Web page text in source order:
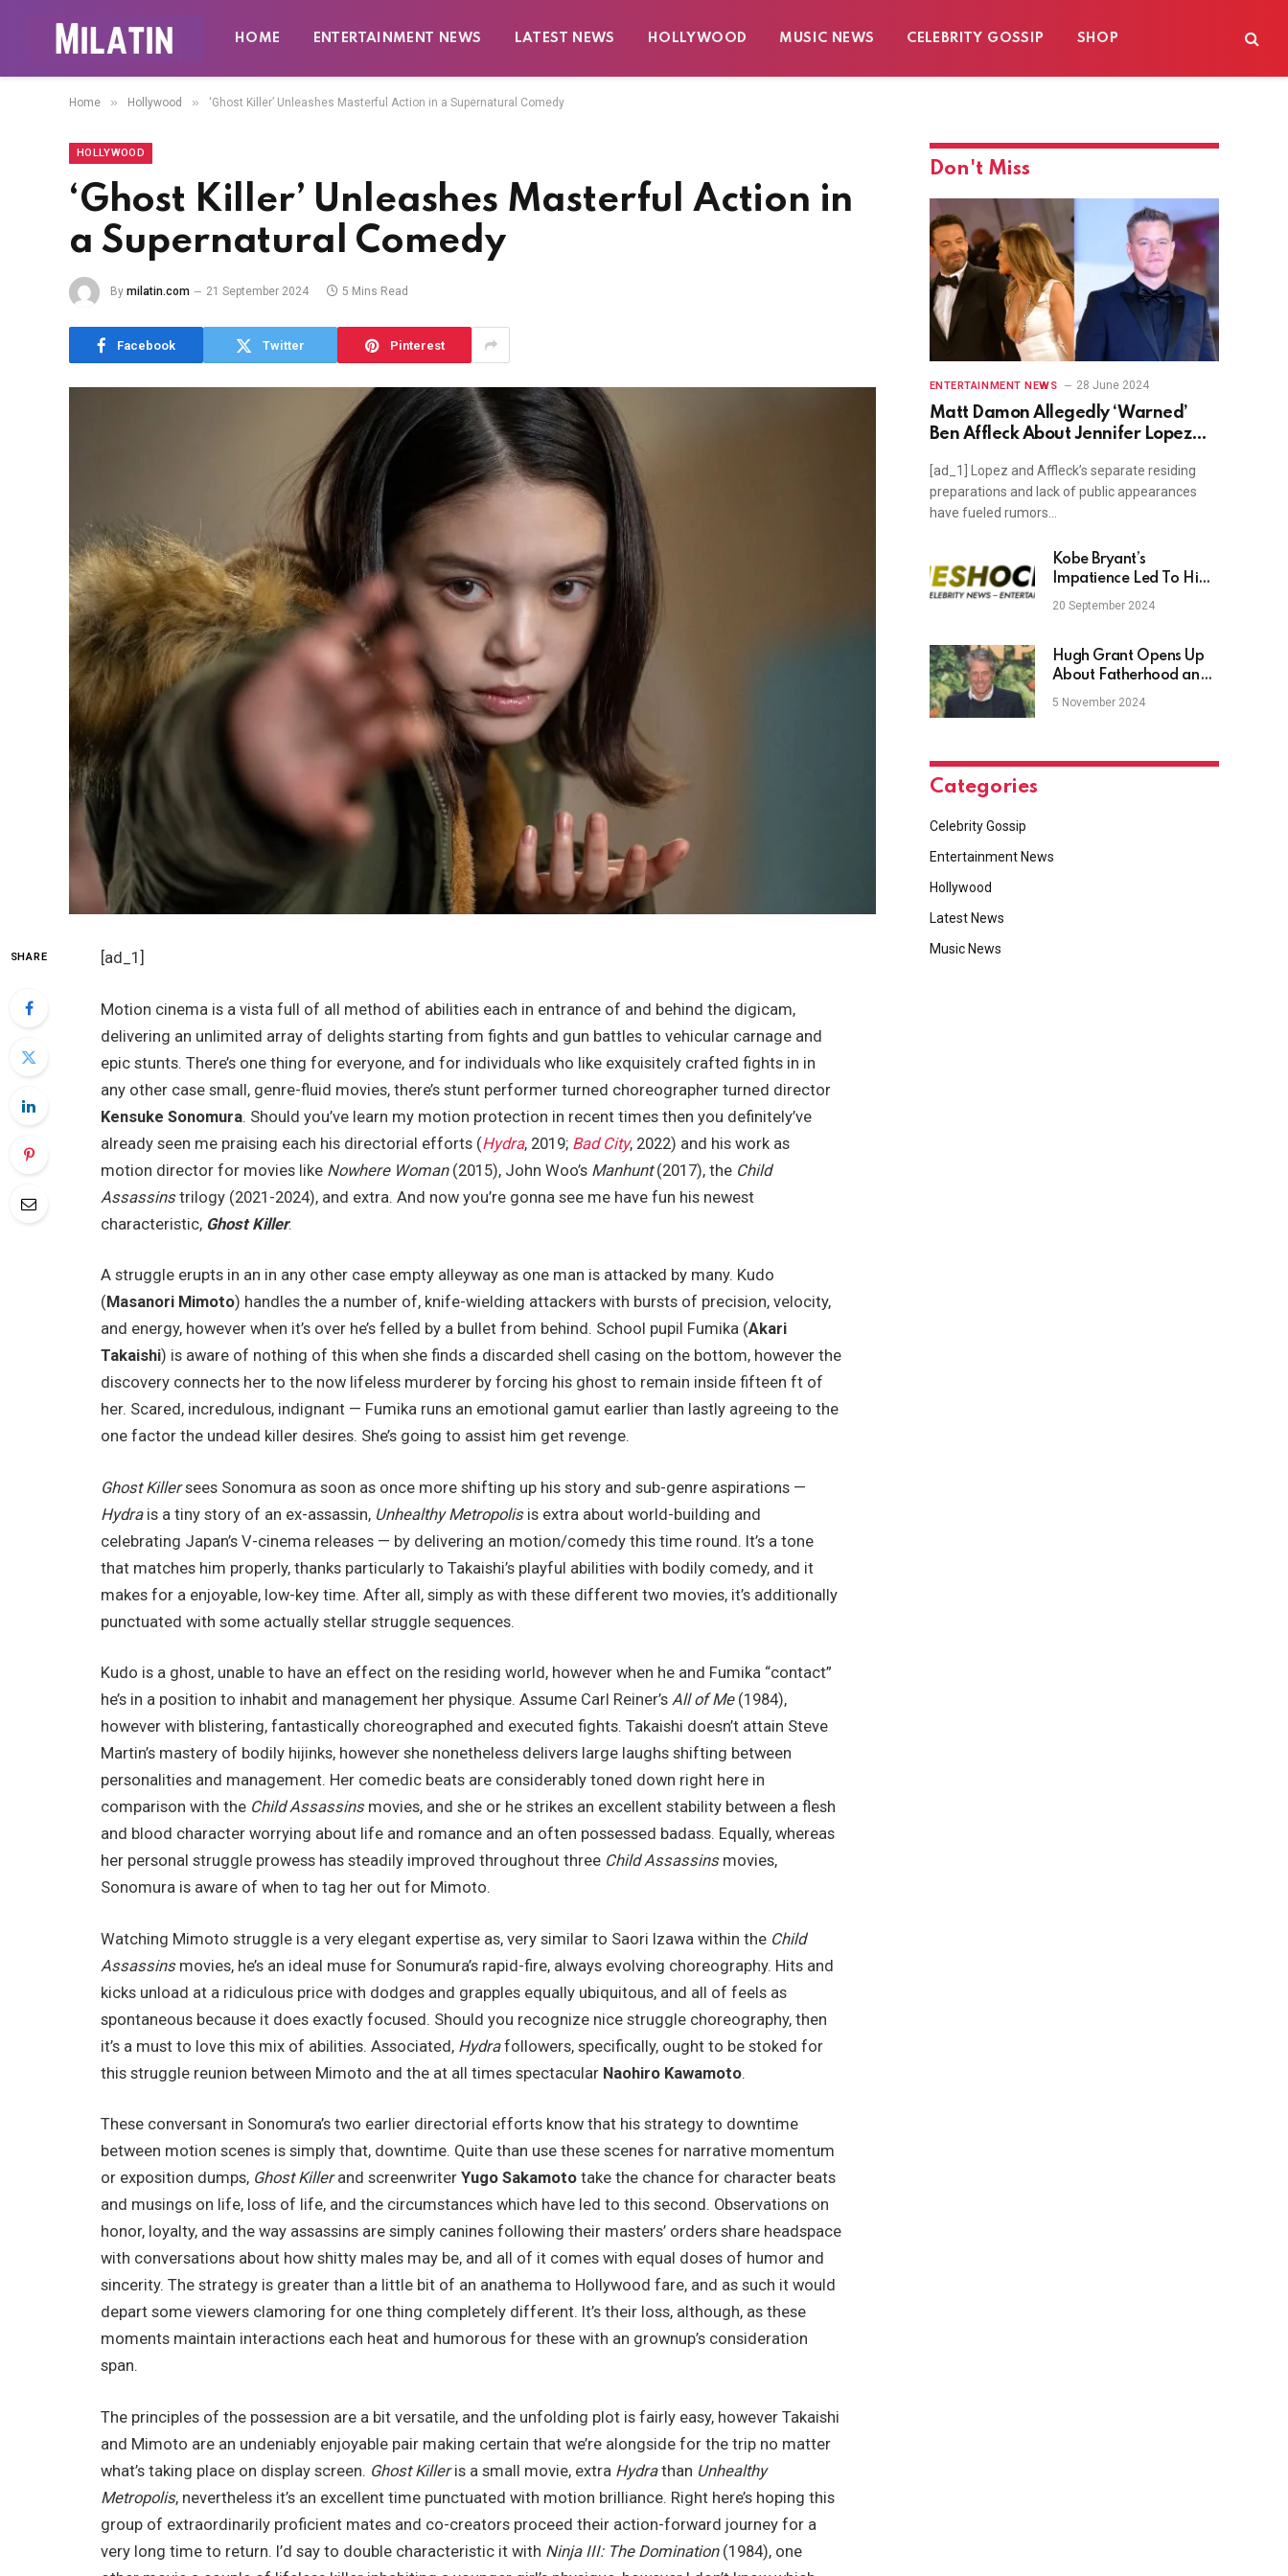
HOME ENTERTAINMENT NEWS LATEST NEWS HOLLYWOOD MUSIC NEWS CELEBRITY GOSSIP SHOP
Home » Hollywood » ‘Ghost Killer’ Unleashes Masterful Action in a Supernatural Comedy
HOLLYWOOD
‘Ghost Killer’ Unleashes Masterful Action in
a Supernatural Comedy
By milatin.com 21 September 2024 5 Mins Read
Facebook Twitter Pinterest
SHARE [ad_1]
Motion cinema is a vista full of all method of abilities each in entrance of and behind the digicam,
delivering an unlimited array of delights starting from fights and gun battles to vehicular carnage and
epic stunts. There’s one thing for everyone, and for individuals who like exquisitely crafted fights in in
any other case small, genre-fluid movies, there’s stunt performer turned choreographer turned director
Kensuke Sonomura. Should you’ve learn my motion protection in recent times then you definitely’ve
already seen me praising each his directorial efforts (Hydra, 2019; Bad City, 2022) and his work as
motion director for movies like Nowhere Woman(2015), John Woo’s Manhunt(2017), the Child
Assassinstrilogy (2021-2024), and extra. And now you’re gonna see me have fun his newest
characteristic, Ghost Killer.
A struggle erupts in an in any other case empty alleyway as one man is attacked by many. Kudo
(Masanori Mimoto) handles the a number of, knife-wielding attackers with bursts of precision, velocity,
and energy, however when it’s over he’s felled by a bullet from behind. School pupil Fumika (Akari
Takaishi) is aware of nothing of this when she finds a discarded shell casing on the bottom, however the
discovery connects her to the now lifeless murderer by forcing his ghost to remain inside fifteen ft of
her. Scared, incredulous, indignant — Fumika runs an emotional gamut earlier than lastly agreeing to the
one factor the undead killer desires. She’s going to assist him get revenge.
Ghost Killersees Sonomura as soon as once more shifting up his story and sub-genre aspirations —
Hydrais a tiny story of an ex-assassin, Unhealthy Metropolisis extra about world-building and
celebrating Japan’s V-cinema releases — by delivering an motion/comedy this time round. It’s a tone
that matches him properly, thanks particularly to Takaishi’s playful abilities with bodily comedy, and it
makes for a enjoyable, low-key time. After all, simply as with these different two movies, it’s additionally
punctuated with some actually stellar struggle sequences.
Kudo is a ghost, unable to have an effect on the residing world, however when he and Fumika “contact”
he’s in a position to inhabit and management her physique. Assume Carl Reiner’sAll of Me(1984),
however with blistering, fantastically choreographed and executed fights. Takaishi doesn’t attain Steve
Martin’s mastery of bodily hijinks, however she nonetheless delivers large laughs shifting between
personalities and management. Her comedic beats are considerably toned down right here in
comparison with the Child Assassinsmovies, and she or he strikes an excellent stability between a flesh
and blood character worrying about life and romance and an often possessed badass. Equally, whereas
her personal struggle prowess has steadily improved throughout three Child Assassinsmovies,
Sonomura is aware of when to tag her out for Mimoto.
Watching Mimoto struggle is a very elegant expertise as, very similar to Saori Izawa within the Child
Assassinsmovies, he’s an ideal muse for Sonumura’s rapid-fire, always evolving choreography. Hits and
kicks unload at a ridiculous price with dodges and grapples equally ubiquitous, and all of feels as
spontaneous because it does exactly focused. Should you recognize nice struggle choreography, then
it’s a must to love this mix of abilities. Associated, Hydrafollowers, specifically, ought to be stoked for
this struggle reunion between Mimoto and the at all times spectacular Naohiro Kawamoto.
These conversant in Sonomura’s two earlier directorial efforts know that his strategy to downtime
between motion scenes is simply that, downtime. Quite than use these scenes for narrative momentum
or exposition dumps, Ghost Killerand screenwriterYugo Sakamoto take the chance for character beats
and musings on life, loss of life, and the circumstances which have led to this second. Observations on
honor, loyalty, and the way assassins are simply canines following their masters’ orders share headspace
with conversations about how shitty males may be, and all of it comes with equal doses of humor and
sincerity. The strategy is greater than a little bit of an anathema to Hollywood fare, and as such it would
depart some viewers clamoring for one thing completely different. It’s their loss, although, as these
moments maintain interactions each heat and humorous for these with an grownup’s consideration
span.
The principles of the possession are a bit versatile, and the unfolding plot is fairly easy, however Takaishi
and Mimoto are an undeniably enjoyable pair making certain that we’re alongside for the trip no matter
what’s taking place on display screen. Ghost Killeris a small movie, extra Hydrathan Unhealthy
Metropolis, nevertheless it’s an excellent time punctuated with motion brilliance. Right here’s hoping this
group of extraordinarily proficient mates and co-creators proceed their action-forward journey for a
very long time to return. I’d say to double characteristic it with Ninja III: The Domination(1984), one
Don't Miss
ENTERTAINMENT NEWS 28 June 2024
Matt Damon Allegedly ‘Warned’
Ben Affleck About Jennifer Lopez
[ad_1] Lopez and Affleck’s separate residing
preparations and lack of public appearances
have fueled rumors…
Kobe Bryant’s
Impatience Led To Him
‘Pestering’ Craig
Hodges About Michael
Hawaii Flight
20 September 2024
Hugh Grant Opens Up
About Fatherhood and
Daughter Lulu
5 November 2024
Categories
Celebrity Gossip
Entertainment News
Hollywood
Latest News
Music News